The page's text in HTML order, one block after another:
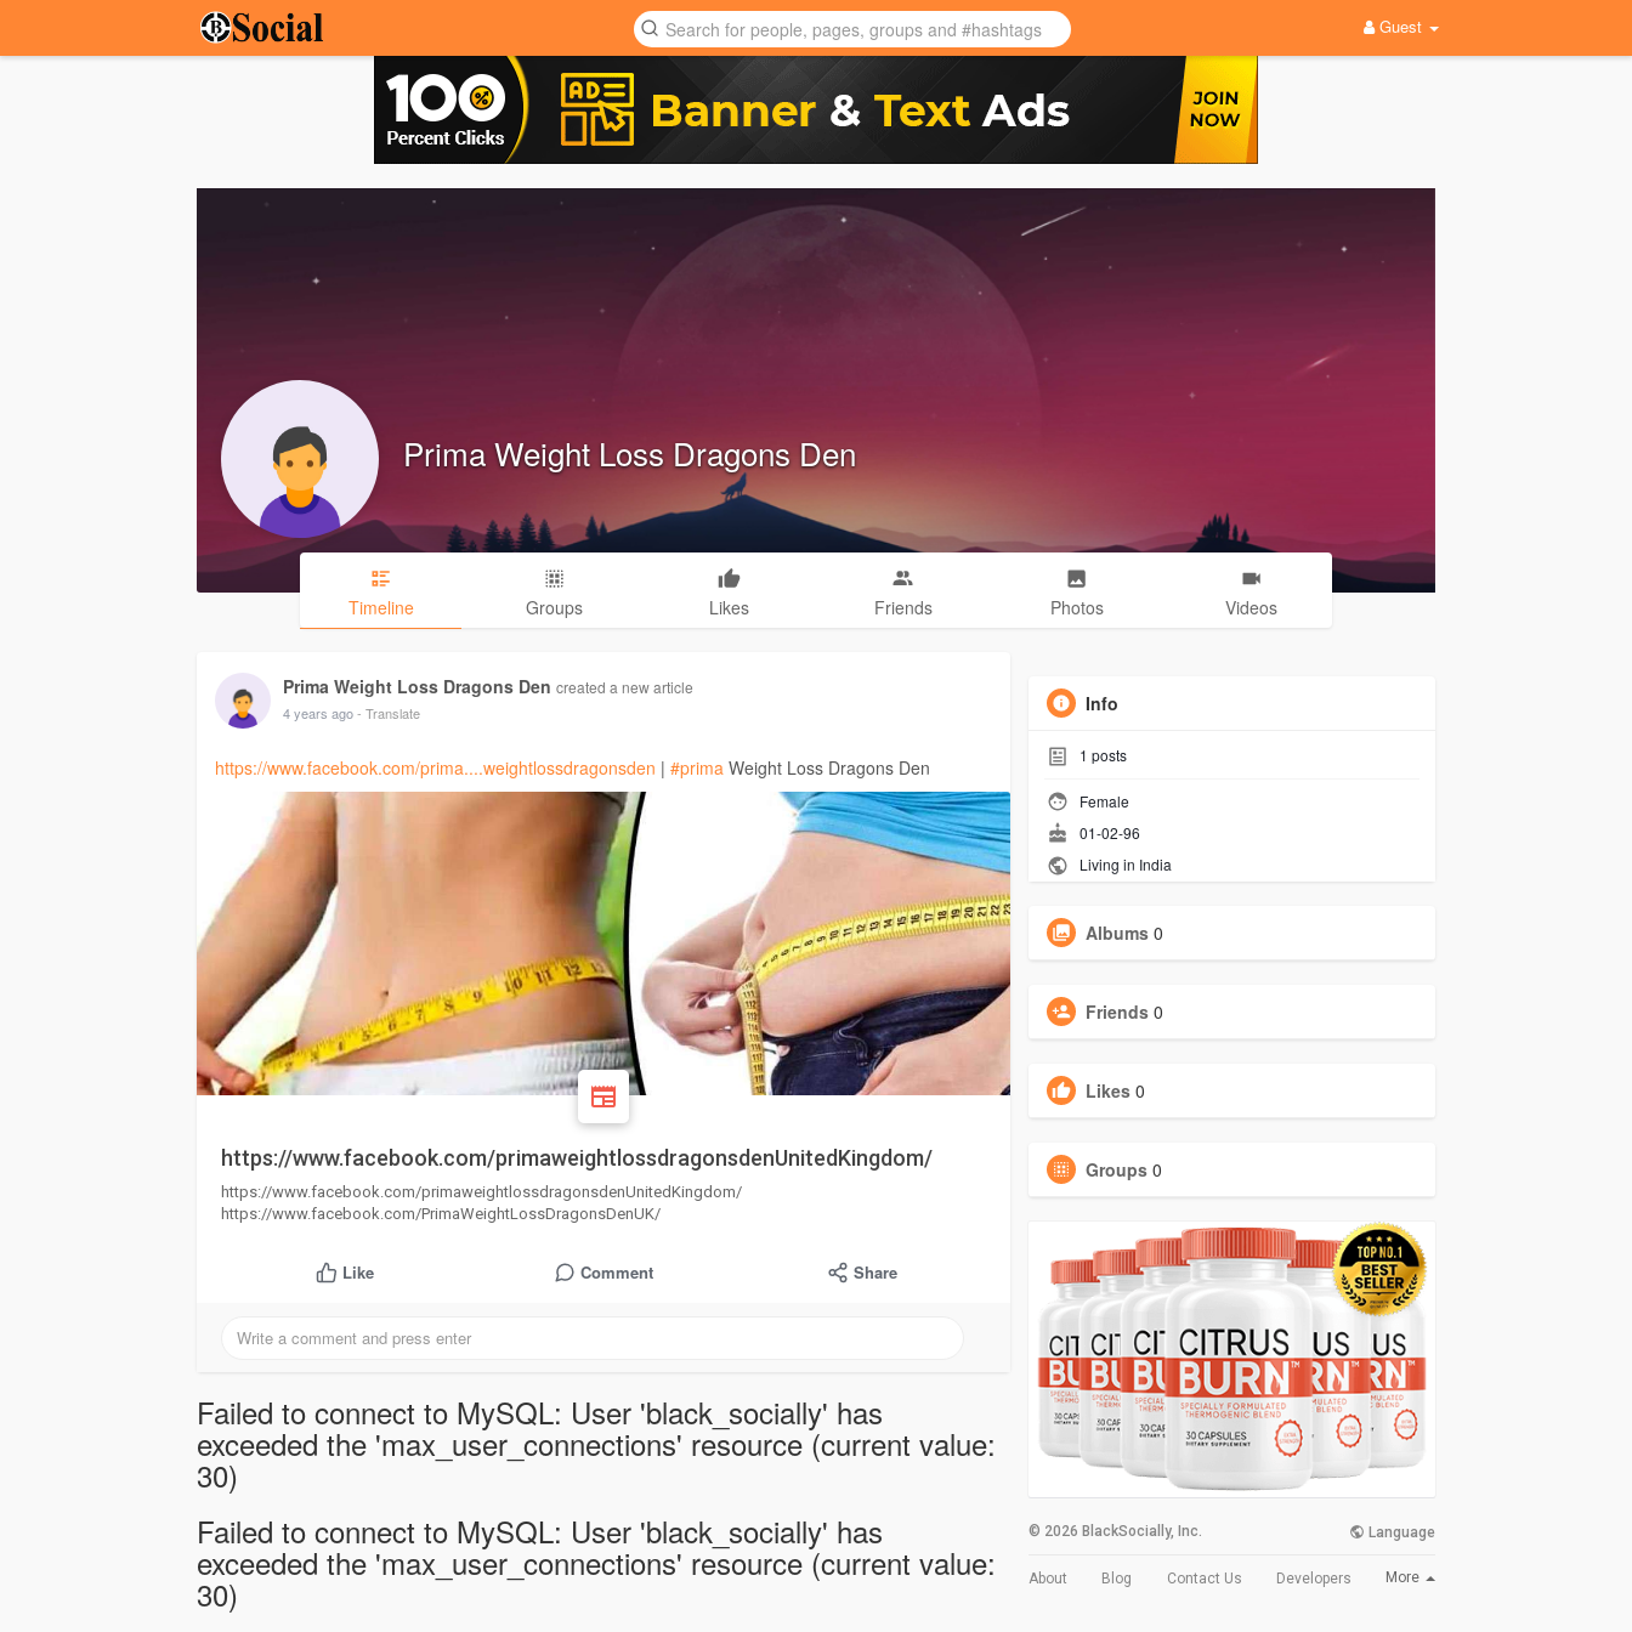
Guest
Prima Weight Loss Dragons Den
Timeline Groups Likes Friends Photos Videos
Prima Weight Loss Dragons Den created a new article
4 years ago- Translate
https://www.facebook.com/prima....weightlossdragonsden | #prima Weight Loss Dragons Den
https://www.facebook.com/primaweightlossdragonsdenUnitedKingdom/
https://www.facebook.com/primaweightlossdragonsdenUnitedKingdom/
https://www.facebook.com/PrimaWeightLossDragonsDenUK/
Like Comment Share
Failed to connect to MySQL: User 'black_socially' has
exceeded the 'max_user_connections' resource (current value:
30)
Failed to connect to MySQL: User 'black_socially' has
exceeded the 'max_user_connections' resource (current value:
30)
Info
1 posts
Female
01-02-96
Living in India
Albums 0
Friends 0
Likes 0
Groups 0
© 2026 BlackSocially, Inc. Language
About Blog Contact Us Developers More